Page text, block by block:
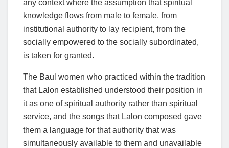
any context where the assumption that spiritual
knowledge flows from male to female, from
institutional authority to lay recipient, from the
socially empowered to the socially subordinated,
is taken for granted.
The Baul women who practiced within the tradition
that Lalon established understood their position in
it as one of spiritual authority rather than spiritual
service, and the songs that Lalon composed gave
them a language for that authority that was
simultaneously available to them and unavailable